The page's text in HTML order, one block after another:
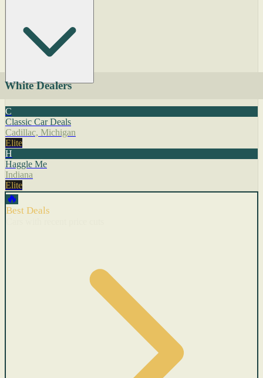
White Dealers
C
Classic Car Deals
Cadillac, Michigan
Elite
H
Haggle Me
Indiana
Elite
🔥
Best Deals